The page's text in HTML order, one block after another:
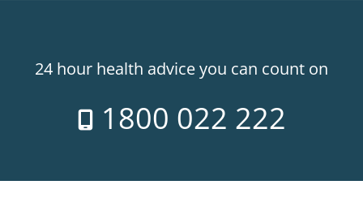
24 hour health advice you can count on
1800 022 222